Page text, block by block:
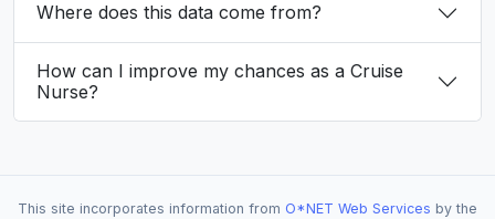
Where does this data come from?
How can I improve my chances as a Cruise
Nurse?
This site incorporates information from O*NET Web Services by the